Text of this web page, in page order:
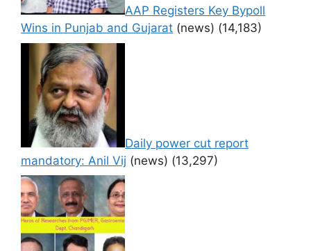
AAP Registers Key Bypoll
Wins in Punjab and Gujarat (news) (14,183)
Daily power cut report
mandatory: Anil Vij (news) (13,297)